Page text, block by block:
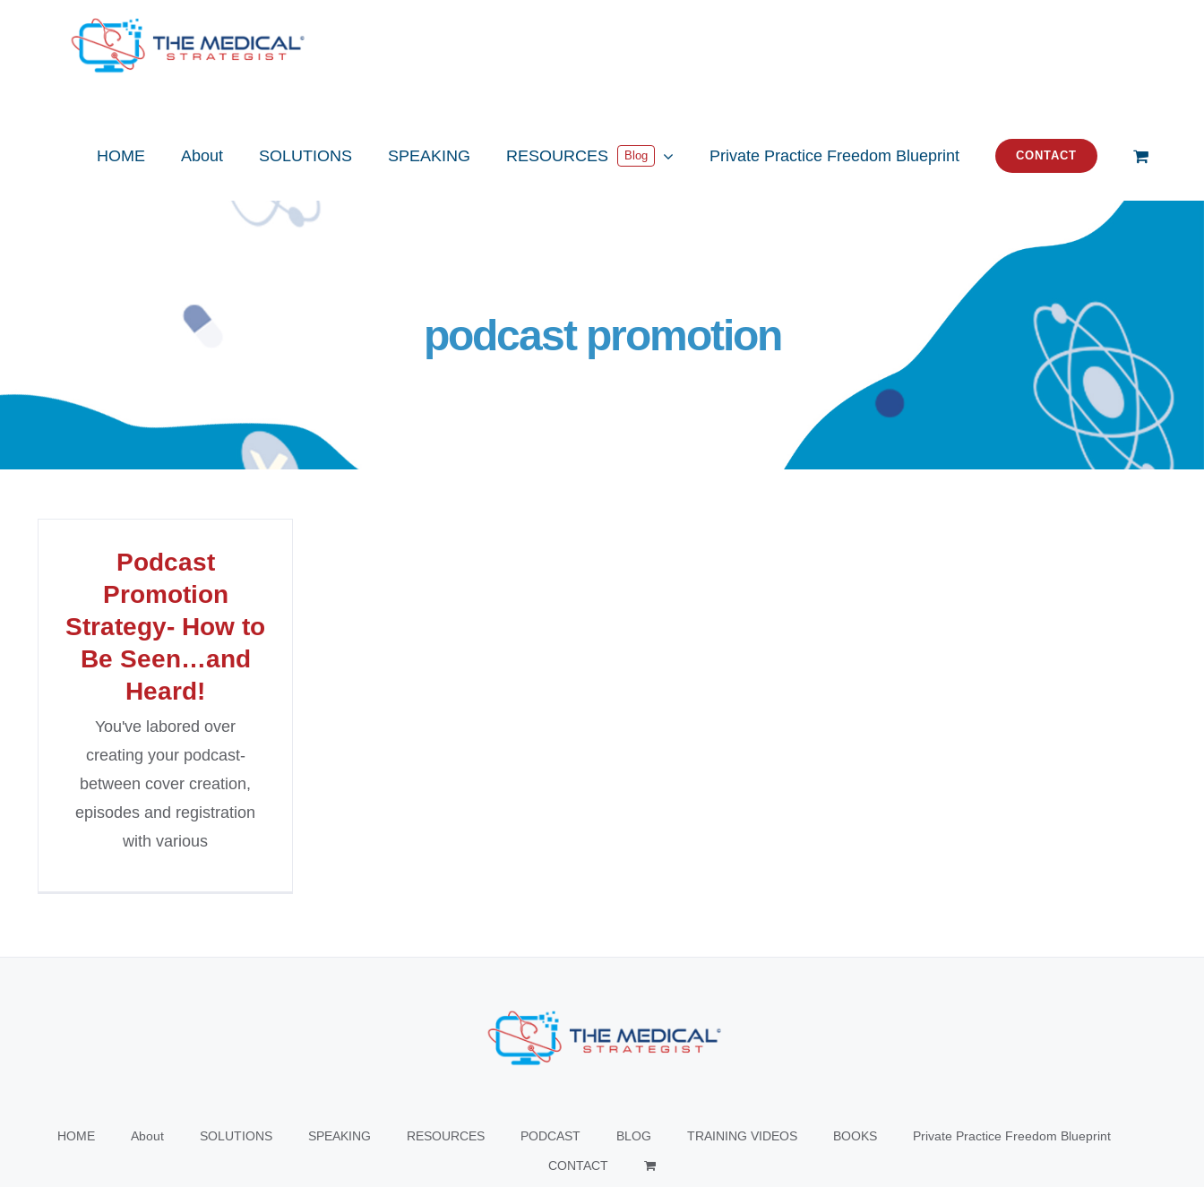
HOME About SOLUTIONS SPEAKING RESOURCES Blog Private Practice Freedom Blueprint CONTACT
podcast promotion
Podcast
Promotion
Strategy- How to
Be Seen…and
Heard!
You've labored over
creating your podcast-
between cover creation,
episodes and registration
with various
HOME About SOLUTIONS SPEAKING RESOURCES PODCAST BLOG TRAINING VIDEOS BOOKS Private Practice Freedom Blueprint
CONTACT